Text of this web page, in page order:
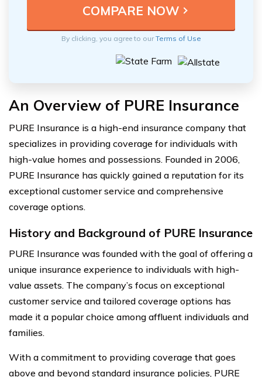
By clicking, you agree to ourTerms of Use
An Overview of PURE Insurance
PURE Insurance is a high-end insurance company that
specializes in providing coverage for individuals with
high-value homes and possessions. Founded in 2006,
PURE Insurance has quickly gained a reputation for its
exceptional customer service and comprehensive
coverage options.
History and Background of PURE Insurance
PURE Insurance was founded with the goal of offering a
unique insurance experience to individuals with high-
value assets. The company’s focus on exceptional
customer service and tailored coverage options has
made it a popular choice among affluent individuals and
families.
With a commitment to providing coverage that goes
above and beyond standard insurance policies, PURE